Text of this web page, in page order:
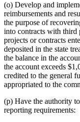
(o) Develop and
reimbursements and
the purpose of
into contracts with third
projects or contracts
deposited in the state
the balance in the
the account exceeds
credited to the general
appropriated to the
(p) Have the authority
reporting requirements: